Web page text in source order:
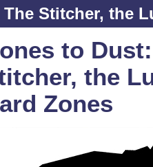
Stitcher, the
to
the
Zones